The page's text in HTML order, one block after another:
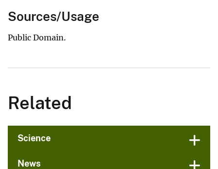
Sources/Usage
Public Domain.
Related
Science
News